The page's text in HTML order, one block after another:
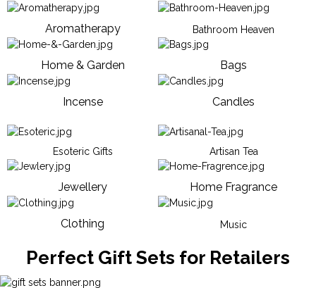
Aromatherapy Bathroom Heaven
Home & Garden Bags
Incense Candles
Esoteric Gifts Artisan Tea
Jewellery Home Fragrance
Clothing Music
Perfect Gift Sets for Retailers